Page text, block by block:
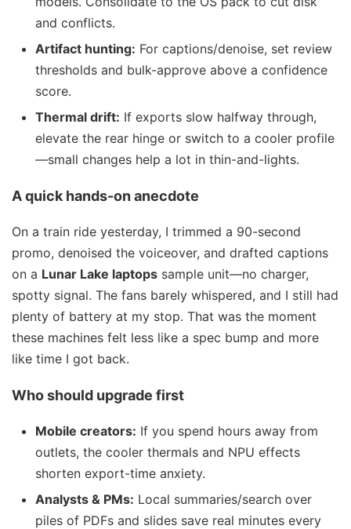
and conflicts.
Artifact hunting: For captions/denoise, set review
thresholds and bulk-approve above a confidence
score.
Thermal drift: If exports slow halfway through,
elevate the rear hinge or switch to a cooler profile
—small changes help a lot in thin-and-lights.
A quick hands-on anecdote
On a train ride yesterday, I trimmed a 90-second
promo, denoised the voiceover, and drafted captions
on a Lunar Lake laptops sample unit—no charger,
spotty signal. The fans barely whispered, and I still had
plenty of battery at my stop. That was the moment
these machines felt less like a spec bump and more
like time I got back.
Who should upgrade first
Mobile creators: If you spend hours away from
outlets, the cooler thermals and NPU effects
shorten export-time anxiety.
Analysts & PMs: Local summaries/search over
piles of PDFs and slides save real minutes every